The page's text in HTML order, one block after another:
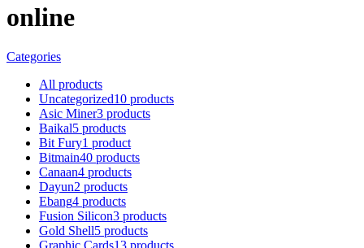
online
Categories
All products
Uncategorized10 products
Asic Miner3 products
Baikal5 products
Bit Fury1 product
Bitmain40 products
Canaan4 products
Dayun2 products
Ebang4 products
Fusion Silicon3 products
Gold Shell5 products